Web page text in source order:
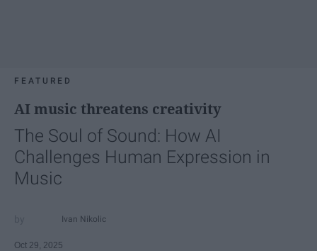
FEATURED
AI music threatens creativity
The Soul of Sound: How AI
Challenges Human Expression in
Music
Ivan Nikolic
Oct 29, 2025